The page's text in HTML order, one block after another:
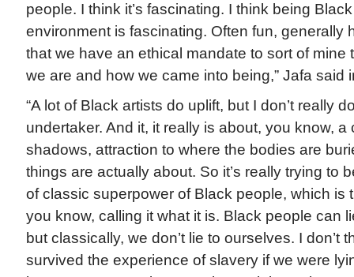
people. I think it’s fascinating. I think being
environment is fascinating. Often fun, generally
that we have an ethical mandate to sort of mine
we are and how we came into being,” Jafa said
“A lot of Black artists do uplift, but I don’t really
undertaker. And it, it really is about, you know, a
shadows, attraction to where the bodies are
things are actually about. So it’s really trying to
of classic superpower of Black people, which is
you know, calling it what it is. Black people can
but classically, we don’t lie to ourselves. I don’t
survived the experience of slavery if we were